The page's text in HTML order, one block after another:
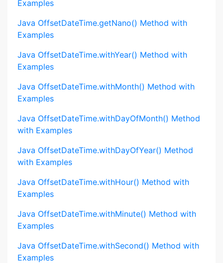
Examples
Java OffsetDateTime.getNano() Method with
Examples
Java OffsetDateTime.withYear() Method with
Examples
Java OffsetDateTime.withMonth() Method with
Examples
Java OffsetDateTime.withDayOfMonth() Method
with Examples
Java OffsetDateTime.withDayOfYear() Method
with Examples
Java OffsetDateTime.withHour() Method with
Examples
Java OffsetDateTime.withMinute() Method with
Examples
Java OffsetDateTime.withSecond() Method with
Examples